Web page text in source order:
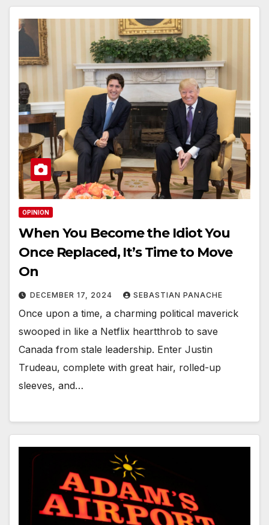
OPINION
When You Become the Idiot You
Once Replaced, It’s Time to Move
On
DECEMBER 17, 2024 SEBASTIAN PANACHE
Once upon a time, a charming political maverick
swooped in like a Netflix heartthrob to save
Canada from stale leadership. Enter Justin
Trudeau, complete with great hair, rolled-up
sleeves, and…